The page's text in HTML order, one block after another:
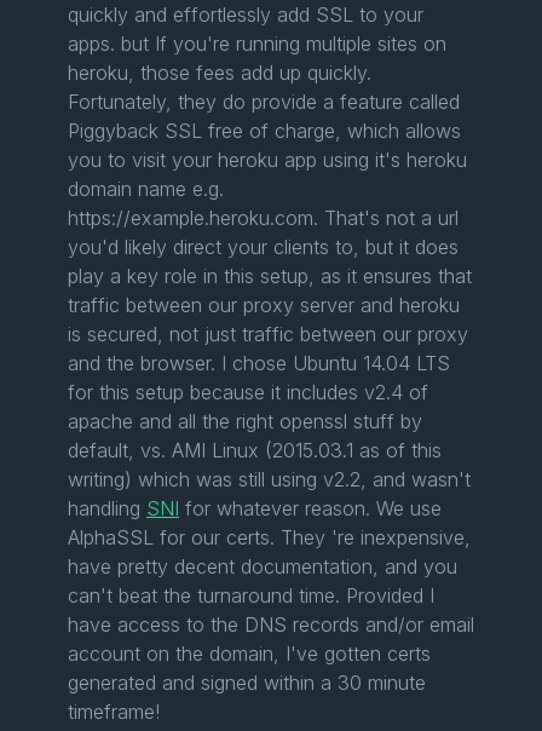
quickly and effortlessly add SSL to your
apps. but If you're running multiple sites on
heroku, those fees add up quickly.
Fortunately, they do provide a feature called
Piggyback SSL free of charge, which allows
you to visit your heroku app using it's heroku
domain name e.g.
https://example.heroku.com. That's not a url
you'd likely direct your clients to, but it does
play a key role in this setup, as it ensures that
traffic between our proxy server and heroku
is secured, not just traffic between our proxy
and the browser. I chose Ubuntu 14.04 LTS
for this setup because it includes v2.4 of
apache and all the right openssl stuff by
default, vs. AMI Linux (2015.03.1 as of this
writing) which was still using v2.2, and wasn't
handling SNI for whatever reason. We use
AlphaSSL for our certs. They 're inexpensive,
have pretty decent documentation, and you
can't beat the turnaround time. Provided I
have access to the DNS records and/or email
account on the domain, I've gotten certs
generated and signed within a 30 minute
timeframe!